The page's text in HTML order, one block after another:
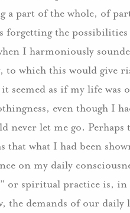
a part of the whole, of
forgetting the
I harmoniously
to which this would give
seemed as if my life was
even though I
never let me go.
that what I had been
on my daily
or spiritual practice is,
the demands of our daily